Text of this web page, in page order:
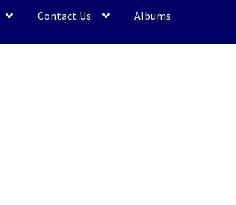
Contact Us Albums